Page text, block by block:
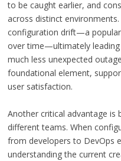
to be caught earlier, and
across distinct
configuration drift—a
over time—ultimately
much less unexpected
foundational element,
user satisfaction.
Another critical advantage
different teams. When
from developers to DevOps
understanding the current